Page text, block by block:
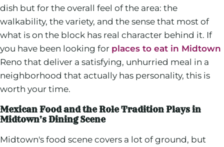
dish but for the overall feel of the area: the
walkability, the variety, and the sense that most of
what is on the block has real character behind it. If
you have been looking for places to eat in Midtown
Reno that deliver a satisfying, unhurried meal in a
neighborhood that actually has personality, this is
worth your time.
Mexican Food and the Role Tradition Plays in
Midtown's Dining Scene
Midtown's food scene covers a lot of ground, but